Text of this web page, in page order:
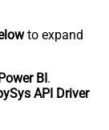
to expand
BI.
API Driver